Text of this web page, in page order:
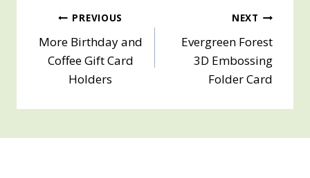
Post
navigation
PREVIOUS
More Birthday and
Coffee Gift Card
Holders
NEXT
Evergreen Forest
3D Embossing
Folder Card